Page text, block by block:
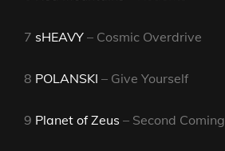
7 sHEAVY – Cosmic Overdrive
8 POLANSKI – Give Yourself
9 Planet of Zeus – Second Coming